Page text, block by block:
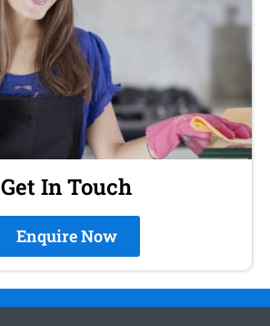
Get In Touch
Enquire Now